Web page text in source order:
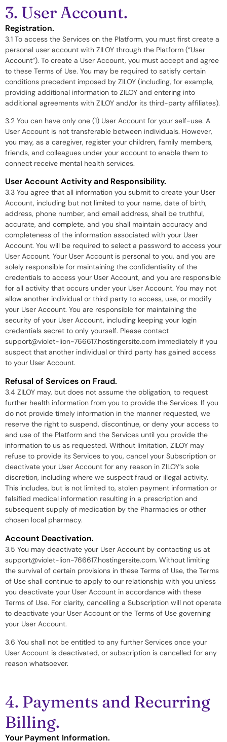
3. User Account.
Registration.
3.1 To access the Services on the Platform, you must first create a
personal user account with ZILOY through the Platform (“User
Account”). To create a User Account, you must accept and agree
to these Terms of Use. You may be required to satisfy certain
conditions precedent imposed by ZILOY (including, for example,
providing additional information to ZILOY and entering into
additional agreements with ZILOY and/or its third-party affiliates).
3.2 You can have only one (1) User Account for your self-use. A
User Account is not transferable between individuals. However,
you may, as a caregiver, register your children, family members,
friends, and colleagues under your account to enable them to
connect receive mental health services.
User Account Activity and Responsibility.
3.3 You agree that all information you submit to create your User
Account, including but not limited to your name, date of birth,
address, phone number, and email address, shall be truthful,
accurate, and complete, and you shall maintain accuracy and
completeness of the information associated with your User
Account. You will be required to select a password to access your
User Account. Your User Account is personal to you, and you are
solely responsible for maintaining the confidentiality of the
credentials to access your User Account, and you are responsible
for all activity that occurs under your User Account. You may not
allow another individual or third party to access, use, or modify
your User Account. You are responsible for maintaining the
security of your User Account, including keeping your login
credentials secret to only yourself. Please contact
support@violet-lion-766617.hostingersite.com immediately if you
suspect that another individual or third party has gained access
to your User Account.
Refusal of Services on Fraud.
3.4 ZILOY may, but does not assume the obligation, to request
further health information from you to provide the Services. If you
do not provide timely information in the manner requested, we
reserve the right to suspend, discontinue, or deny your access to
and use of the Platform and the Services until you provide the
information to us as requested. Without limitation, ZILOY may
refuse to provide its Services to you, cancel your Subscription or
deactivate your User Account for any reason in ZILOY’s sole
discretion, including where we suspect fraud or illegal activity.
This includes, but is not limited to, stolen payment information or
falsified medical information resulting in a prescription and
subsequent supply of medication by the Pharmacies or other
chosen local pharmacy.
Account Deactivation.
3.5 You may deactivate your User Account by contacting us at
support@violet-lion-766617.hostingersite.com. Without limiting
the survival of certain provisions in these Terms of Use, the Terms
of Use shall continue to apply to our relationship with you unless
you deactivate your User Account in accordance with these
Terms of Use. For clarity, cancelling a Subscription will not operate
to deactivate your User Account or the Terms of Use governing
your User Account.
3.6 You shall not be entitled to any further Services once your
User Account is deactivated, or subscription is cancelled for any
reason whatsoever.
4. Payments and Recurring
Billing.
Your Payment Information.